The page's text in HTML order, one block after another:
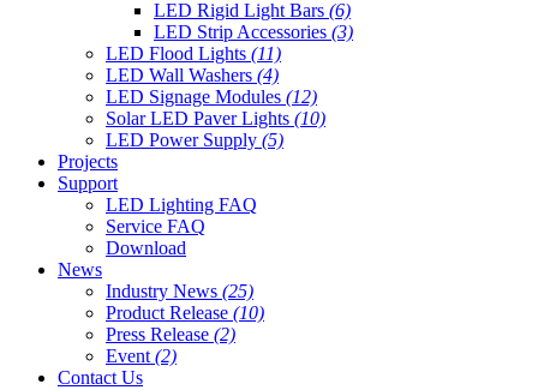
LED Rigid Light Bars (6)
LED Strip Accessories (3)
LED Flood Lights (11)
LED Wall Washers (4)
LED Signage Modules (12)
Solar LED Paver Lights (10)
LED Power Supply (5)
Projects
Support
LED Lighting FAQ
Service FAQ
Download
News
Industry News (25)
Product Release (10)
Press Release (2)
Event (2)
Contact Us